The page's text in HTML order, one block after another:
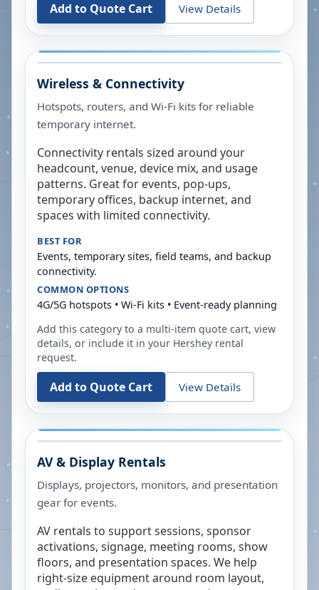
Add to Quote Cart View Details
Wireless & Connectivity
Hotspots, routers, and Wi-Fi kits for reliable
temporary internet.
Connectivity rentals sized around your
headcount, venue, device mix, and usage
patterns. Great for events, pop-ups,
temporary offices, backup internet, and
spaces with limited connectivity.
BEST FOR
Events, temporary sites, field teams, and backup
connectivity.
COMMON OPTIONS
4G/5G hotspots • Wi-Fi kits • Event-ready planning
Add this category to a multi-item quote cart, view
details, or include it in your Hershey rental
request.
Add to Quote Cart View Details
AV & Display Rentals
Displays, projectors, monitors, and presentation
gear for events.
AV rentals to support sessions, sponsor
activations, signage, meeting rooms, show
floors, and presentation spaces. We help
right-size equipment around room layout,